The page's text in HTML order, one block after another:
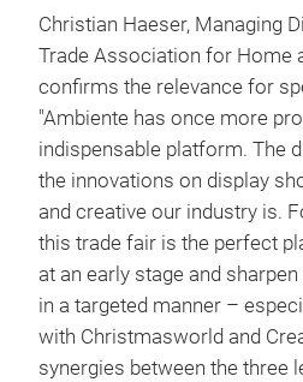
Christian Haeser, Managing
Trade Association for Home
confirms the relevance for
"Ambiente has once more
indispensable platform. The
the innovations on display
and creative our industry is.
this trade fair is the perfect
at an early stage and
in a targeted manner –
with Christmasworld and
synergies between the three